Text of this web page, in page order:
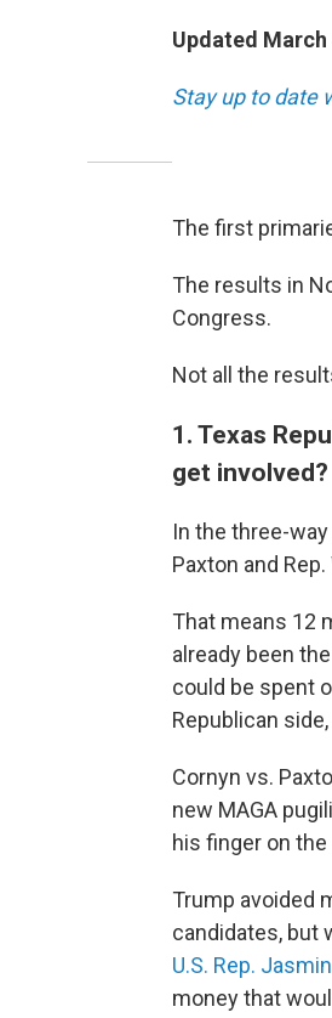
Updated March
Stay up to date
The first
The results in
Congress.
Not all the
1. Texas
get involved?
In the three-
Paxton and
That means 12
already been
could be spent
Republican
Cornyn vs.
new MAGA
his finger on
Trump avoided
candidates, but
U.S. Rep.
money that